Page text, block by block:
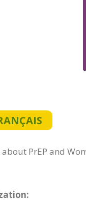
PrEP and